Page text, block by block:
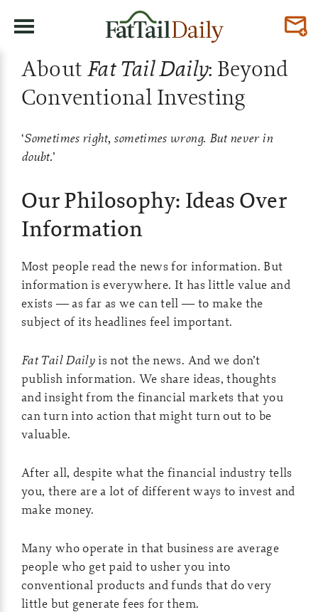
About Fat Tail Daily: Beyond
Conventional Investing
‘Sometimes right, sometimes wrong. But never in
doubt.’
Our Philosophy: Ideas Over
Information
Most people read the news for information. But
information is everywhere. It has little value and
exists — as far as we can tell — to make the
subject of its headlines feel important.
Fat Tail Dailyis not the news. And we don’t
publish information. We share ideas, thoughts
and insight from the financial markets that you
can turn into action that might turn out to be
valuable.
After all, despite what the financial industry tells
you, there are a lot of different ways to invest and
make money.
Many who operate in that business are average
people who get paid to usher you into
conventional products and funds that do very
little but generate fees for them.